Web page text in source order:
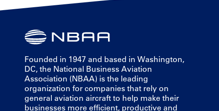
Founded in 1947 and based in Washington,
DC, the National Business Aviation
Association (NBAA) is the leading
organization for companies that rely on
general aviation aircraft to help make their
businesses more efficient, productive and